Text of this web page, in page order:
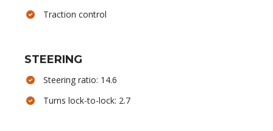
Traction control
STEERING
Steering ratio: 14.6
Turns lock-to-lock: 2.7